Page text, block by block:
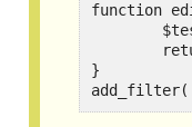
function
}
add_filter(